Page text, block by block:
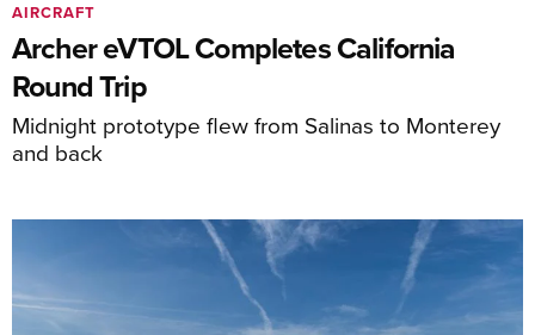
Archer eVTOL Completes California
Round Trip
Midnight prototype flew from Salinas to Monterey
and back
AIRCRAFT